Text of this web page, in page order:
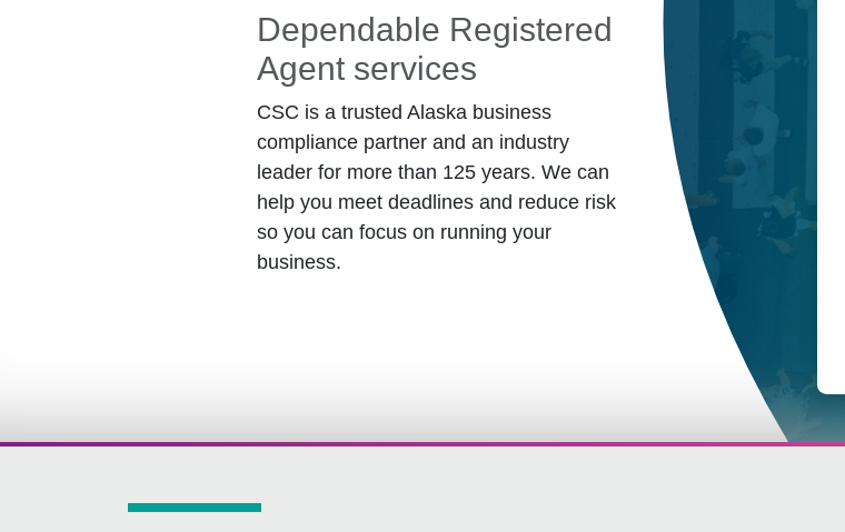
Dependable Registered
Agent services
CSC is a trusted Alaska business
compliance partner and an industry
leader for more than 125 years. We can
help you meet deadlines and reduce risk
so you can focus on running your
business.